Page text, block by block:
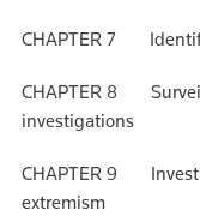
CHAPTER 7
CHAPTER 8
investigations
CHAPTER 9
extremism